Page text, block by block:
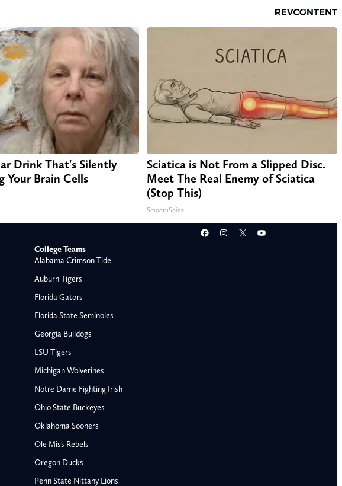
Kansas City Chiefs
Drink That's Silently
Your Brain Cells
Sciatica is Not From a Slipped Disc.
Meet The Real Enemy of Sciatica
(Stop This)
SmoothSpine
Facebook
Instagram
X YouTube
College Teams
Alabama Crimson Tide
Auburn Tigers
Florida Gators
Florida State Seminoles
Georgia Bulldogs
LSU Tigers
Michigan Wolverines
Notre Dame Fighting Irish
Ohio State Buckeyes
Oklahoma Sooners
Ole Miss Rebels
Oregon Ducks
Penn State Nittany Lions